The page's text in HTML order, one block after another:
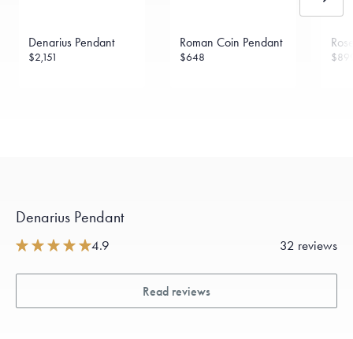
Denarius Pendant
$2,151
Roman Coin Pendant
$648
Denarius Pendant
4.9 32 reviews
Read reviews